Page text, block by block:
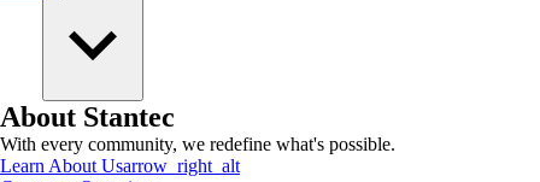
About Stantec
With every community, we redefine what's possible.
Learn About Usarrow_right_alt